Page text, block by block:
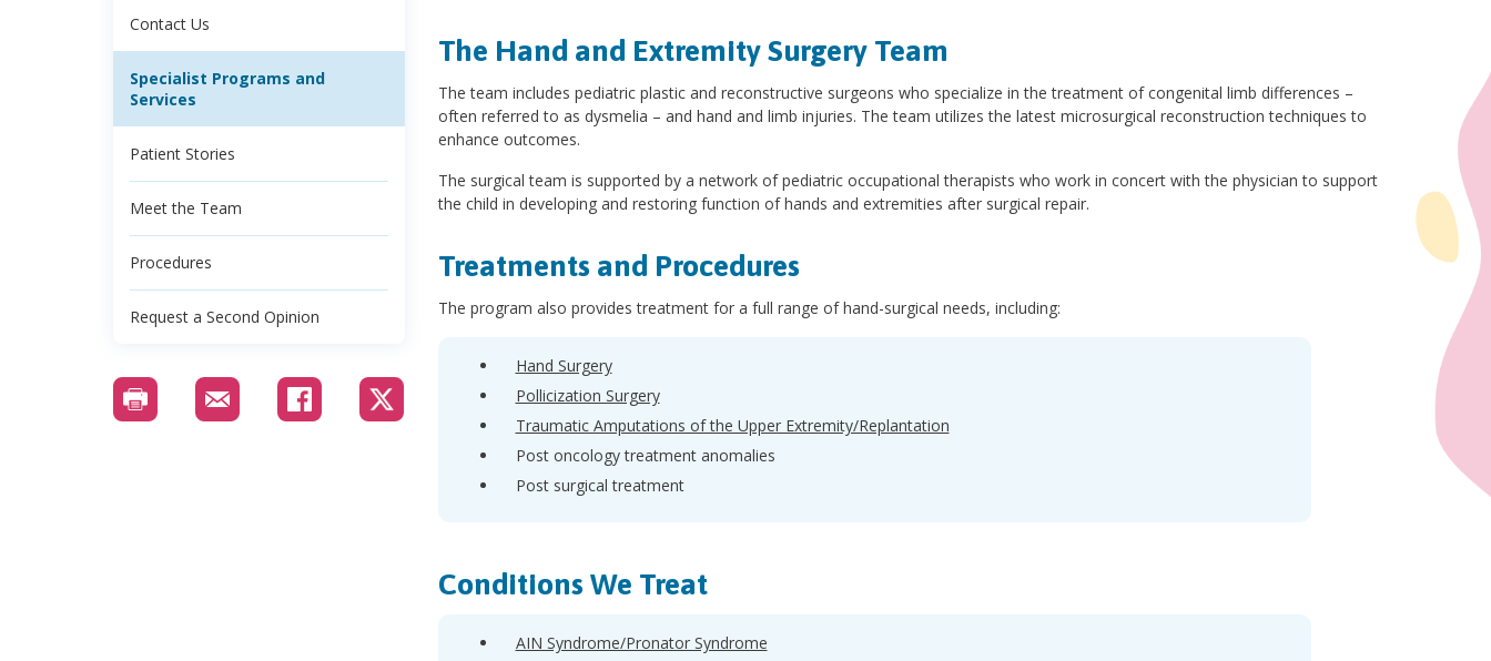
Contact Us
Specialist Programs and
Services
Patient Stories
Meet the Team
Procedures
Request a Second Opinion
The Hand and Extremity Surgery Team
The team includes pediatric plastic and reconstructive surgeons who specialize in the treatment of congenital limb differences –
often referred to as dysmelia – and hand and limb injuries. The team utilizes the latest microsurgical reconstruction techniques to
enhance outcomes.
The surgical team is supported by a network of pediatric occupational therapists who work in concert with the physician to support
the child in developing and restoring function of hands and extremities after surgical repair.
Treatments and Procedures
The program also provides treatment for a full range of hand-surgical needs, including:
Hand Surgery
Pollicization Surgery
Traumatic Amputations of the Upper Extremity/Replantation
Post oncology treatment anomalies
Post surgical treatment
Conditions We Treat
AIN Syndrome/Pronator Syndrome